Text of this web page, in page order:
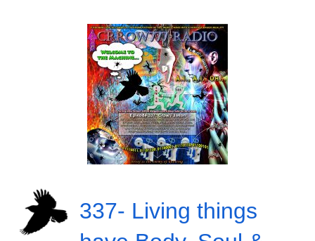
337- Living things